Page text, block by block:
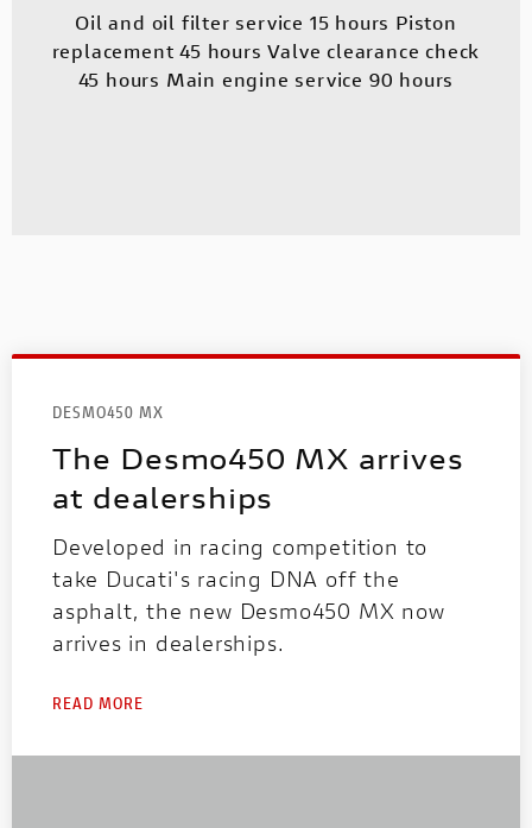
Oil and oil filter service 15 hours Piston
replacement 45 hours Valve clearance check
45 hours Main engine service 90 hours
DESMO450 MX
The Desmo450 MX arrives
at dealerships
Developed in racing competition to
take Ducati's racing DNA off the
asphalt, the new Desmo450 MX now
arrives in dealerships.
READ MORE